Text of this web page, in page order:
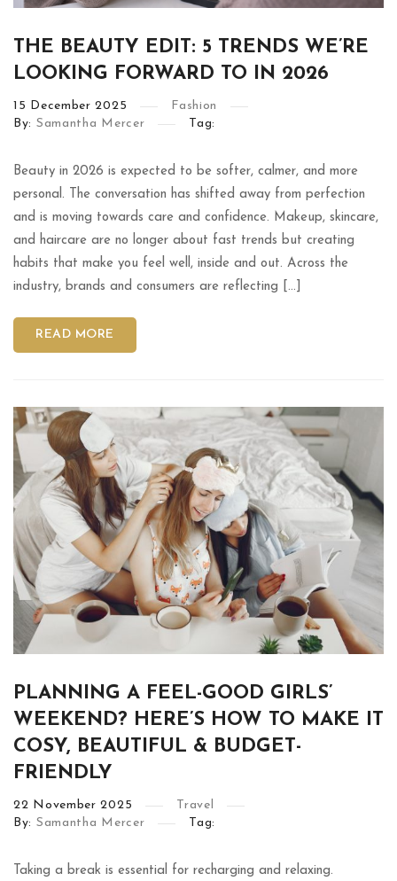
THE BEAUTY EDIT: 5 TRENDS WE’RE
LOOKING FORWARD TO IN 2026
15 December 2025
Fashion
By: Samantha Mercer Tag:
Beauty in 2026 is expected to be softer, calmer, and more
personal. The conversation has shifted away from perfection
and is moving towards care and confidence. Makeup, skincare,
and haircare are no longer about fast trends but creating
habits that make you feel well, inside and out. Across the
industry, brands and consumers are reflecting […]
READ MORE
PLANNING A FEEL-GOOD GIRLS’
WEEKEND? HERE’S HOW TO MAKE IT
COSY, BEAUTIFUL & BUDGET-
FRIENDLY
22 November 2025
Travel
By: Samantha Mercer Tag:
Taking a break is essential for recharging and relaxing.